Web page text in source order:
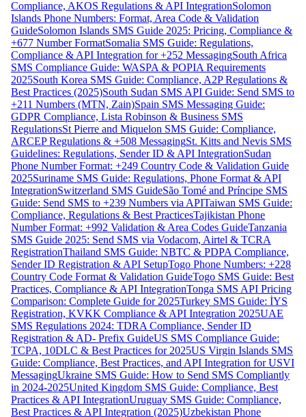
Compliance, AKOS Regulations & API IntegrationSolomon
Islands Phone Numbers: Format, Area Code & Validation
GuideSolomon Islands SMS Guide 2025: Pricing, Compliance &
+677 Number FormatSomalia SMS Guide: Regulations,
Compliance & API Integration for +252 MessagingSouth Africa
SMS Compliance Guide: WASPA & POPIA Requirements
2025South Korea SMS Guide: Compliance, A2P Regulations &
Best Practices (2025)South Sudan SMS API Guide: Send SMS to
+211 Numbers (MTN, Zain)Spain SMS Messaging Guide:
GDPR Compliance, Lista Robinson & Business SMS
RegulationsSt Pierre and Miquelon SMS Guide: Compliance,
ARCEP Regulations & +508 MessagingSt. Kitts and Nevis SMS
Guidelines: Regulations, Sender ID & API IntegrationSudan
Phone Number Format: +249 Country Code & Validation Guide
2025Suriname SMS Guide: Regulations, Phone Format & API
IntegrationSwitzerland SMS GuideSão Tomé and Príncipe SMS
Guide: Send SMS to +239 Numbers via APITaiwan SMS Guide:
Compliance, Regulations & Best PracticesTajikistan Phone
Number Format: +992 Validation & Area Codes GuideTanzania
SMS Guide 2025: Send SMS via Vodacom, Airtel & TCRA
RegistrationThailand SMS Guide: NBTC & PDPA Compliance,
Sender ID Registration & API SetupTogo Phone Numbers: +228
Country Code Format & Validation GuideTogo SMS Guide: Best
Practices, Compliance & API IntegrationTonga SMS API Pricing
Comparison: Complete Guide for 2025Turkey SMS Guide: İYS
Registration, KVKK Compliance & API Integration 2025UAE
SMS Regulations 2024: TDRA Compliance, Sender ID
Registration & AD- Prefix GuideUS SMS Compliance Guide:
TCPA, 10DLC & Best Practices for 2025US Virgin Islands SMS
Guide: Compliance, Best Practices, and API Integration for USVI
MessagingUkraine SMS Guide: How to Send SMS Compliantly
in 2024-2025United Kingdom SMS Guide: Compliance, Best
Practices & API IntegrationUruguay SMS Guide: Compliance,
Best Practices & API Integration (2025)Uzbekistan Phone